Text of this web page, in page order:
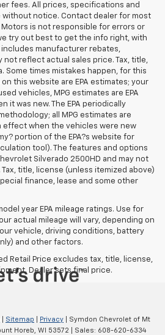
fees. All prices, specifications and
without notice. Contact dealer for most
is not responsible for errors or
try out best to get the info right, with
manufacturer rebates,
not reflect actual sales price. Tax, title,
Some times mistakes happen, for this
this website are EPA estimates; your
vehicles, MPG estimates are EPA
it was new. The EPA periodically
all MPG estimates are
effect when the vehicles were new
portion of the EPA?s website for
tool). The features and options
Silverado 2500HD and may not
title, license (unless itemized above)
finance, lease and some other
year EPA mileage ratings. Use for
actual mileage will vary, depending on
vehicle, driving conditions, battery
and other factors.
Retail Price excludes tax, title, license,
Dealer sets final price.
Sitemap Privacy | Symdon Chevrolet of Mt
Horeb, WI 53572 | Sales: 608-620-6334